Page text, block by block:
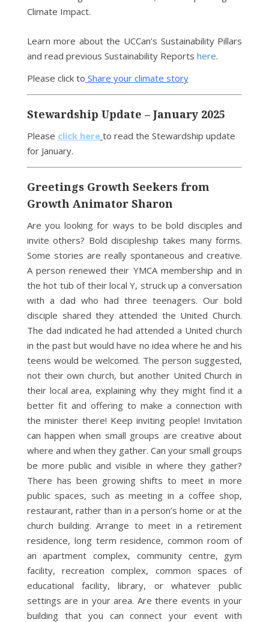
Climate Impact.
Learn more about the UCCan’s Sustainability Pillars
and read previous Sustainability Reports here.
Please click to Share your climate story
Stewardship Update – January 2025
Please click here to read the Stewardship update
for January.
Greetings Growth Seekers from
Growth Animator Sharon
Are you looking for ways to be bold disciples and
invite others? Bold discipleship takes many forms.
Some stories are really spontaneous and creative.
A person renewed their YMCA membership and in
the hot tub of their local Y, struck up a conversation
with a dad who had three teenagers. Our bold
disciple shared they attended the United Church.
The dad indicated he had attended a United church
in the past but would have no idea where he and his
teens would be welcomed. The person suggested,
not their own church, but another United Church in
their local area, explaining why they might find it a
better fit and offering to make a connection with
the minister there! Keep inviting people! Invitation
can happen when small groups are creative about
where and when they gather. Can your small groups
be more public and visible in where they gather?
There has been growing shifts to meet in more
public spaces, such as meeting in a coffee shop,
restaurant, rather than in a person’s home or at the
church building. Arrange to meet in a retirement
residence, long term residence, common room of
an apartment complex, community centre, gym
facility, recreation complex, common spaces of
educational facility, library, or whatever public
settings are in your area. Are there events in your
building that you can connect your event with